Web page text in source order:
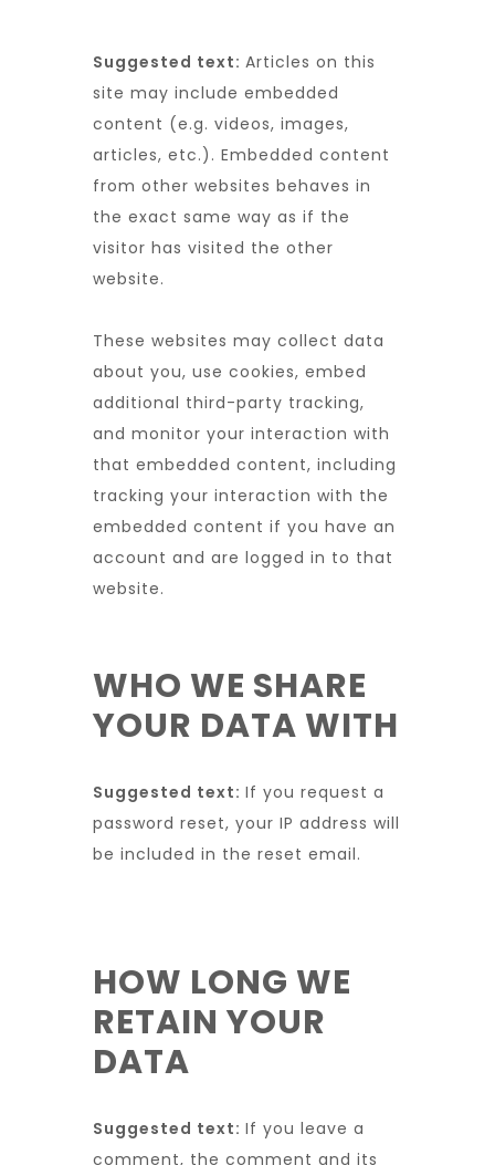
Suggested text: Articles on this
site may include embedded
content (e.g. videos, images,
articles, etc.). Embedded content
from other websites behaves in
the exact same way as if the
visitor has visited the other
website.
These websites may collect data
about you, use cookies, embed
additional third-party tracking,
and monitor your interaction with
that embedded content, including
tracking your interaction with the
embedded content if you have an
account and are logged in to that
website.
WHO WE SHARE
YOUR DATA WITH
Suggested text: If you request a
password reset, your IP address will
be included in the reset email.
HOW LONG WE
RETAIN YOUR
DATA
Suggested text: If you leave a
comment, the comment and its